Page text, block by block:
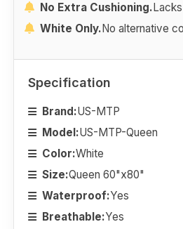
No Extra Cushioning.
White Only.No alternative
Specification
Brand:US-MTP
Model:US-MTP-Queen
Color:White
Size:Queen 60"x80"
Waterproof:Yes
Breathable:Yes